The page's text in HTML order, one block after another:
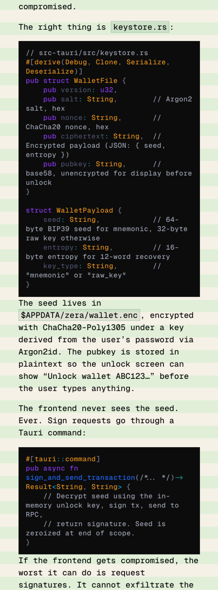
compromised.
The right thing is
keystore.rs :
// src-tauri/src/keystore.rs
#[derive( Debug , Clone , Serialize ,
Deserialize)]
pub struct WalletFile {
    pub
version : u32 ,
    pub
salt : String ,
        // Argon2
salt, hex
    pub
nonce : String ,
       //
ChaCha20 nonce, hex
    pub
ciphertext : String ,
  //
Encrypted payload (JSON: { seed,
entropy })
    pub
pubkey : String ,
      //
base58, unencrypted for display before
unlock
}
struct WalletPayload {
    seed
: String ,
            // 64-
byte BIP39 seed for mnemonic, 32-byte
raw key otherwise
    entropy
: String ,
         // 16-
byte entropy for 12-word recovery
    key_type
: String ,
        //
"mnemonic" or "raw_key"
}
The seed lives in
$APPDATA/zera/wallet.enc , encrypted
with ChaCha20-Poly1305 under a key
derived from the user’s password via
Argon2id. The pubkey is stored in
plaintext so the unlock screen can
show “Unlock wallet ABC123…” before
the user types anything.
The frontend never sees the seed.
Ever. Sign requests go through a
Tauri command:
#[tauri :: command]
pub async fn
sign_and_send_transaction( /* ... */ ) ->
Result<String , String> {
memory unlock key, sign tx, send to
RPC,
zeroized at end of scope.
}
If the frontend gets compromised, the
worst it can do is request
signatures. It cannot exfiltrate the